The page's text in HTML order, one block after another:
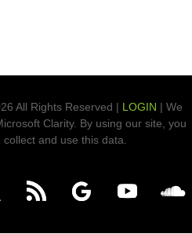
All Rights Reserved | LOGIN | We
Clarity. By using our site, you
and use this data.